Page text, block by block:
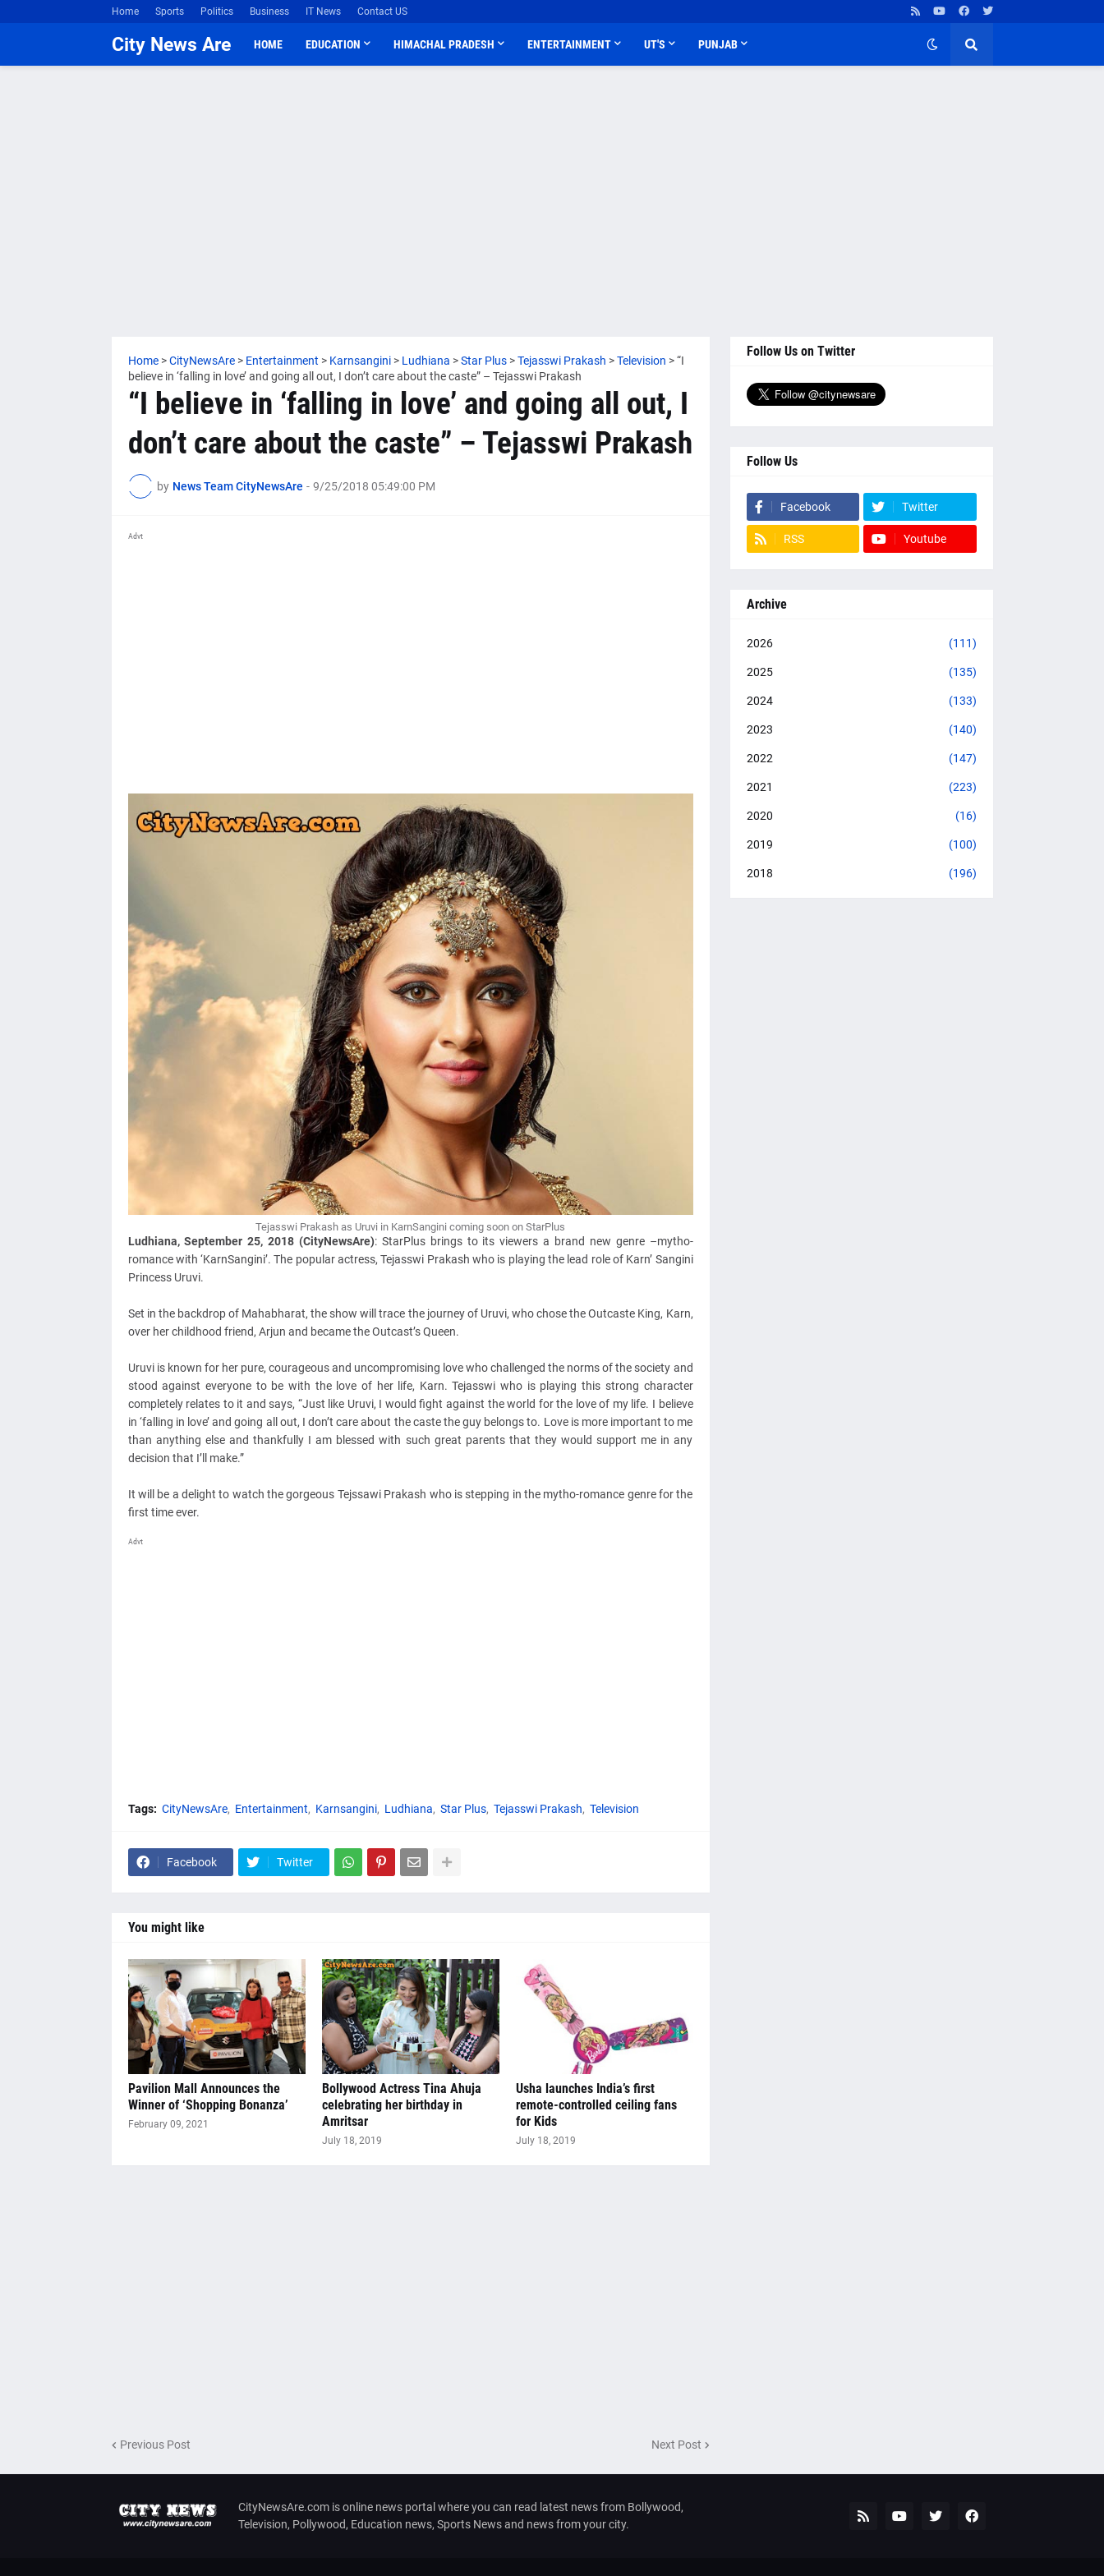
Home Sports Politics Business IT News Contact US
City News Are HOME EDUCATION HIMACHAL PRADESH ENTERTAINMENT UT'S PUNJAB
Home >CityNewsAre > Entertainment > Karnsangini > Ludhiana >Star Plus >Tejasswi Prakash >Television >“I
believe in ‘falling in love’ and going all out, I don’t care about the caste” – Tejasswi Prakash
“I believe in ‘falling in love’ and going all out, I
don’t care about the caste” – Tejasswi Prakash
by News Team CityNewsAre - 9/25/2018 05:49:00 PM
Advt
Tejasswi Prakash as Uruvi in KarnSangini coming soon on StarPlus
Ludhiana, September 25, 2018 (CityNewsAre): StarPlus brings to its viewers a brand new genre –mytho-
romance with ‘KarnSangini’. The popular actress, Tejasswi Prakash who is playing the lead role of Karn’ Sangini
Princess Uruvi.
Set in the backdrop of Mahabharat, the show will trace the journey of Uruvi, who chose the Outcaste King, Karn,
over her childhood friend, Arjun and became the Outcast’s Queen.
Uruvi is known for her pure, courageous and uncompromising love who challenged the norms of the society and
stood against everyone to be with the love of her life, Karn. Tejasswi who is playing this strong character
completely relates to it and says, “Just like Uruvi, I would fight against the world for the love of my life. I believe
in ‘falling in love’ and going all out, I don’t care about the caste the guy belongs to. Love is more important to me
than anything else and thankfully I am blessed with such great parents that they would support me in any
decision that I’ll make.”
It will be a delight to watch the gorgeous Tejssawi Prakash who is stepping in the mytho-romance genre for the
first time ever.
Advt
Tags: CityNewsAre Entertainment Karnsangini Ludhiana Star Plus Tejasswi Prakash Television
Facebook Twitter
You might like
Pavilion Mall Announces the
Winner of ‘Shopping Bonanza’
February 09, 2021
Bollywood Actress Tina Ahuja
celebrating her birthday in
Amritsar
July 18, 2019
Usha launches India’s first
remote-controlled ceiling fans
for Kids
July 18, 2019
Previous Post Next Post
Follow Us on Twitter
Follow Us
Facebook Twitter
RSS Youtube
Archive
2026 (111)
2025 (135)
2024 (133)
2023 (140)
2022 (147)
2021 (223)
2020 (16)
2019 (100)
2018 (196)
CityNewsAre.com is online news portal where you can read latest news from Bollywood,
Television, Pollywood, Education news, Sports News and news from your city.